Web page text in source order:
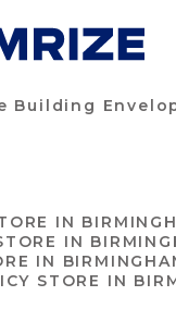
Building
IN
IN
IN
STORE IN